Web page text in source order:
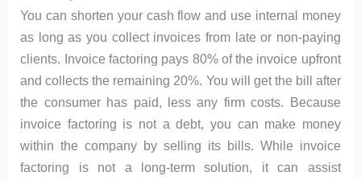
You can shorten your cash flow and use internal money
as long as you collect invoices from late or non-paying
clients. Invoice factoring pays 80% of the invoice upfront
and collects the remaining 20%. You will get the bill after
the consumer has paid, less any firm costs. Because
invoice factoring is not a debt, you can make money
within the company by selling its bills. While invoice
factoring is not a long-term solution, it can assist